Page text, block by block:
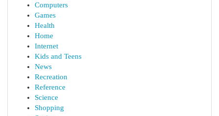
Computers
Games
Health
Home
Internet
Kids and Teens
News
Recreation
Reference
Science
Shopping